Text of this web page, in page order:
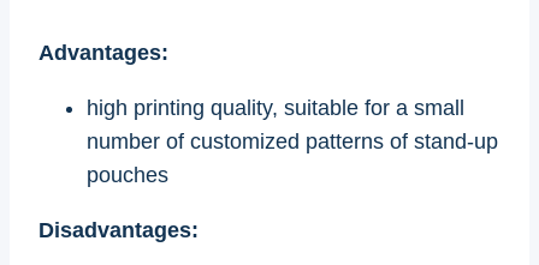
Advantages:
high printing quality, suitable for a small
number of customized patterns of stand-up
pouches
Disadvantages: